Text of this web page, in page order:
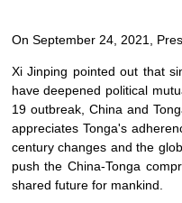
On September 24, 2021,
Xi Jinping pointed out that
have deepened political
19 outbreak, China and
appreciates Tonga's
century changes and the
push the China-Tonga
shared future for mankind.